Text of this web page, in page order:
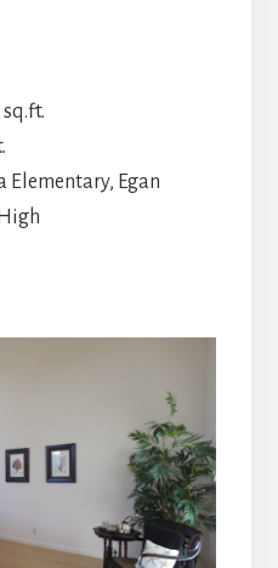
sq.ft.
Elementary, Egan